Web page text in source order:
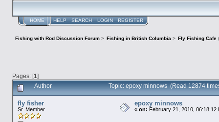
HOME HELP SEARCH LOGIN REGISTER
Fishing with Rod Discussion Forum> Fishing in British Columbia > Fly Fishing Cafe
Pages: [1]
Author Topic: epoxy minnows (Read 12874
fly fisher
Sr. Member
epoxy minnows
« on: February 21, 2010, 06:18:12